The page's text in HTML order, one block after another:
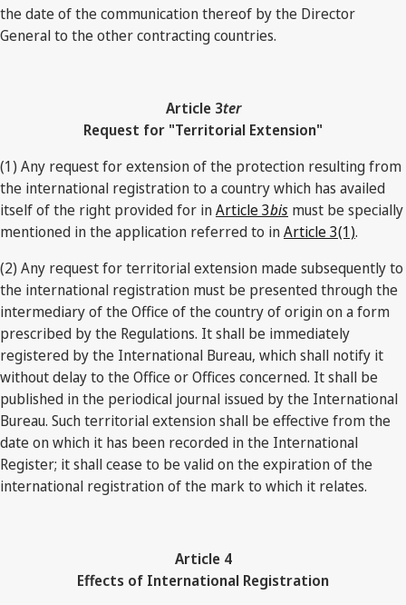
the date of the communication thereof by the Director
General to the other contracting countries.
Article 3ter
Request for "Territorial Extension"
(1) Any request for extension of the protection resulting from
the international registration to a country which has availed
itself of the right provided for inArticle 3bis must be specially
mentioned in the application referred to inArticle 3(1).
(2) Any request for territorial extension made subsequently to
the international registration must be presented through the
intermediary of the Office of the country of origin on a form
prescribed by the Regulations. It shall be immediately
registered by the International Bureau, which shall notify it
without delay to the Office or Offices concerned. It shall be
published in the periodical journal issued by the International
Bureau. Such territorial extension shall be effective from the
date on which it has been recorded in the International
Register; it shall cease to be valid on the expiration of the
international registration of the mark to which it relates.
Article 4
Effects of International Registration